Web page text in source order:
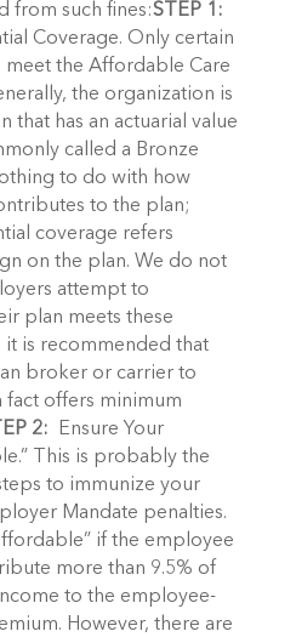
from such fines:STEP 1:
Coverage. Only certain
meet the Affordable Care
the organization is
that has an actuarial value
called a Bronze
to do with how
to the plan;
coverage refers
on the plan. We do not
attempt to
plan meets these
it is recommended that
broker or carrier to
fact offers minimum
2:
Ensure Your
This is probably the
to immunize your
Mandate penalties.
if the employee
more than 9.5% of
to the employee-
However, there are